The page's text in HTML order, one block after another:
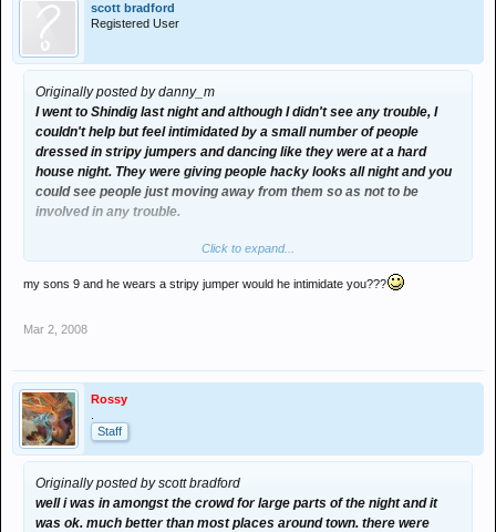
scott bradford
Registered User
Originally posted by danny_m
I went to Shindig last night and although I didn't see any trouble, I
couldn't help but feel intimidated by a small number of people
dressed in stripy jumpers and dancing like they were at a hard
house night. They were giving people hacky looks all night and you
could see people just moving away from them so as not to be
involved in any trouble.
Obviously the short back and sides, stripy jumpers and the fact that
they were all pissed out of their faces wasn't enough to convince
the bouncers that these type of people might possibly be the ones
Click to expand...
my sons 9 and he wears a stripy jumper would he intimidate you???
Mar 2, 2008
Rossy
Staff
Originally posted by scott bradford
well i was in amongst the crowd for large parts of the night and it
was ok. much better than most places around town. there were